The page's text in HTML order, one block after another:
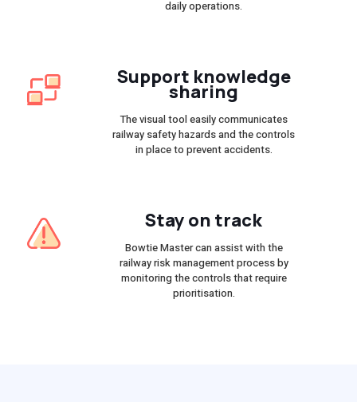
daily operations.
Support knowledge
sharing
The visual tool easily communicates
railway safety hazards and the controls
in place to prevent accidents.
Stay on track
Bowtie Master can assist with the
railway risk management process by
monitoring the controls that require
prioritisation.